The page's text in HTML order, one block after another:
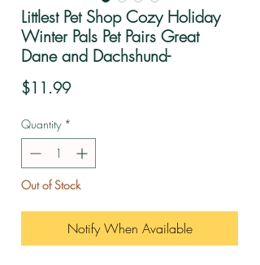
Littlest Pet Shop Cozy Holiday
Winter Pals Pet Pairs Great
Dane and Dachshund-
$11.99Price
Quantity *
Out of Stock
Notify When Available